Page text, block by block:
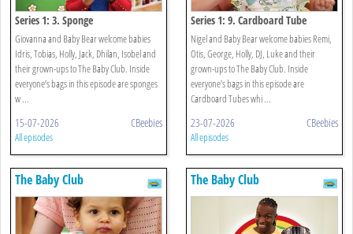
Series 1: 3. Sponge
Giovanna and Baby Bear welcome babies
Idris, Tobias, Holly, Jack, Dhilan, Isobel and
their grown-ups to The Baby Club. Inside
everyone’s bags in this episode are sponges
w ...
15-07-2026 CBeebies
All episodes
Series 1: 9. Cardboard Tube
Nigel and Baby Bear welcome babies Remi,
Otis, George, Holly, DJ, Luke and their
grown-ups to The Baby Club. Inside
everyone’s bags in this episode are
Cardboard Tubes whi ...
23-07-2026 CBeebies
All episodes
The Baby Club The Baby Club